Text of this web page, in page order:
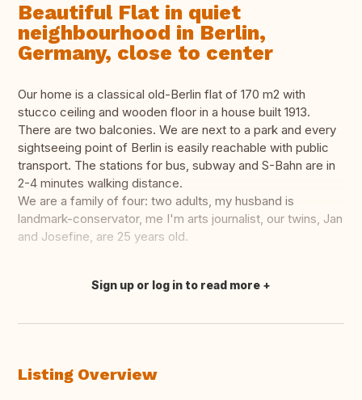
Beautiful Flat in quiet
neighbourhood in Berlin,
Germany, close to center
Our home is a classical old-Berlin flat of 170 m2 with
stucco ceiling and wooden floor in a house built 1913.
There are two balconies. We are next to a park and every
sightseeing point of Berlin is easily reachable with public
transport. The stations for bus, subway and S-Bahn are in
2-4 minutes walking distance.
We are a family of four: two adults, my husband is
landmark-conservator, me I'm arts journalist, our twins, Jan
and Josefine, are 25 years old.
Translate this
Sign up or log in to read more
Listing Overview